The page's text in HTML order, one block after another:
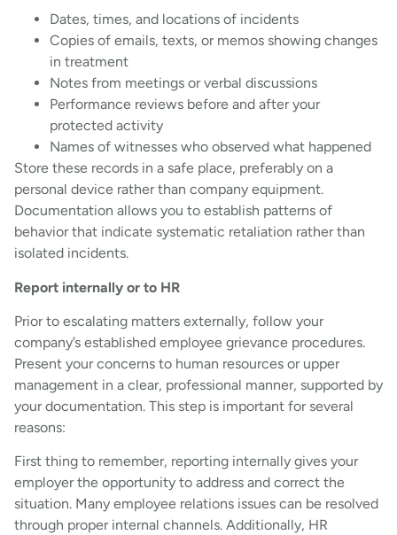
Dates, times, and locations of incidents
Copies of emails, texts, or memos showing changes
in treatment
Notes from meetings or verbal discussions
Performance reviews before and after your
protected activity
Names of witnesses who observed what happened
Store these records in a safe place, preferably on a
personal device rather than company equipment.
Documentation allows you to establish patterns of
behavior that indicate systematic retaliation rather than
isolated incidents.
Report internally or to HR
Prior to escalating matters externally, follow your
company’s established employee grievance procedures.
Present your concerns to human resources or upper
management in a clear, professional manner, supported by
your documentation. This step is important for several
reasons:
First thing to remember, reporting internally gives your
employer the opportunity to address and correct the
situation. Many employee relations issues can be resolved
through proper internal channels. Additionally, HR